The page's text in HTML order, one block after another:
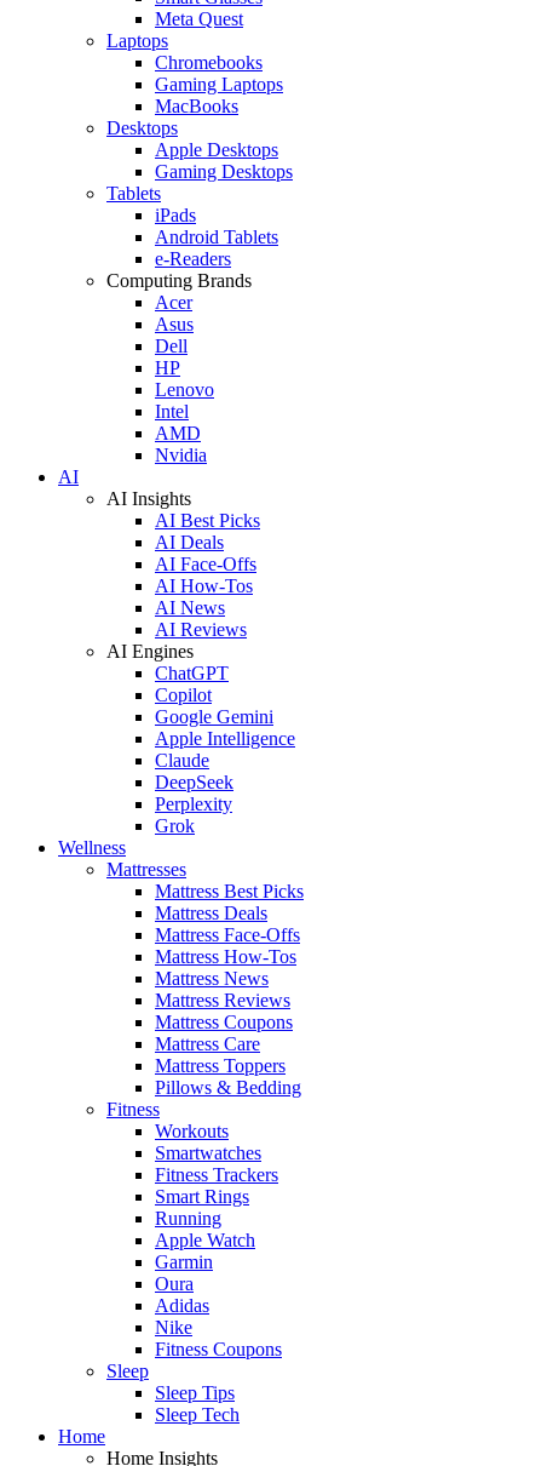
Meta Quest
Laptops
Chromebooks
Gaming Laptops
MacBooks
Desktops
Apple Desktops
Gaming Desktops
Tablets
iPads
Android Tablets
e-Readers
Computing Brands
Acer
Asus
Dell
HP
Lenovo
Intel
AMD
Nvidia
AI
AI Insights
AI Best Picks
AI Deals
AI Face-Offs
AI How-Tos
AI News
AI Reviews
AI Engines
ChatGPT
Copilot
Google Gemini
Apple Intelligence
Claude
DeepSeek
Perplexity
Grok
Wellness
Mattresses
Mattress Best Picks
Mattress Deals
Mattress Face-Offs
Mattress How-Tos
Mattress News
Mattress Reviews
Mattress Coupons
Mattress Care
Mattress Toppers
Pillows & Bedding
Fitness
Workouts
Smartwatches
Fitness Trackers
Smart Rings
Running
Apple Watch
Garmin
Oura
Adidas
Nike
Fitness Coupons
Sleep
Sleep Tips
Sleep Tech
Home
Home Insights